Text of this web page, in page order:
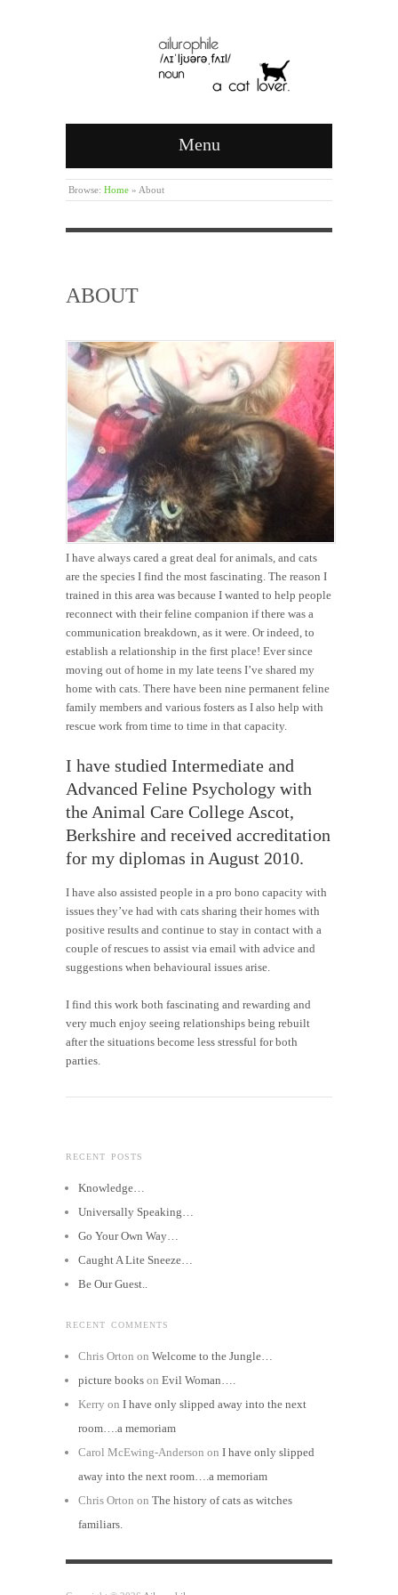
Menu
Browse: Home » About
ABOUT
I have always cared a great deal for animals, and cats
are the species I find the most fascinating. The reason I
trained in this area was because I wanted to help people
reconnect with their feline companion if there was a
communication breakdown, as it were. Or indeed, to
establish a relationship in the first place! Ever since
moving out of home in my late teens I’ve shared my
home with cats. There have been nine permanent feline
family members and various fosters as I also help with
rescue work from time to time in that capacity.
I have studied Intermediate and
Advanced Feline Psychology with
the Animal Care College Ascot,
Berkshire and received accreditation
for my diplomas in August 2010.
I have also assisted people in a pro bono capacity with
issues they’ve had with cats sharing their homes with
positive results and continue to stay in contact with a
couple of rescues to assist via email with advice and
suggestions when behavioural issues arise.
I find this work both fascinating and rewarding and
very much enjoy seeing relationships being rebuilt
after the situations become less stressful for both
parties.
RECENT POSTS
Knowledge…
Universally Speaking…
Go Your Own Way…
Caught A Lite Sneeze…
Be Our Guest..
RECENT COMMENTS
Chris Orton on Welcome to the Jungle…
picture books on Evil Woman….
Kerry on I have only slipped away into the next
room….a memoriam
Carol McEwing-Anderson on I have only slipped
away into the next room….a memoriam
Chris Orton on The history of cats as witches
familiars.